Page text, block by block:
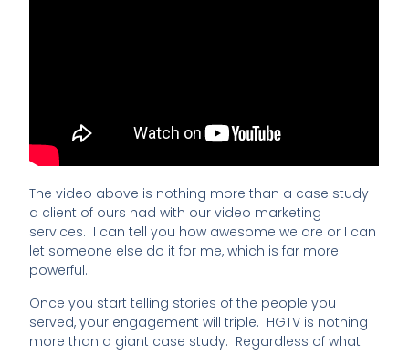
The video above is nothing more than a case study
a client of ours had with our video marketing
services. I can tell you how awesome we are or I can
let someone else do it for me, which is far more
powerful.
Once you start telling stories of the people you
served, your engagement will triple. HGTV is nothing
more than a giant case study. Regardless of what